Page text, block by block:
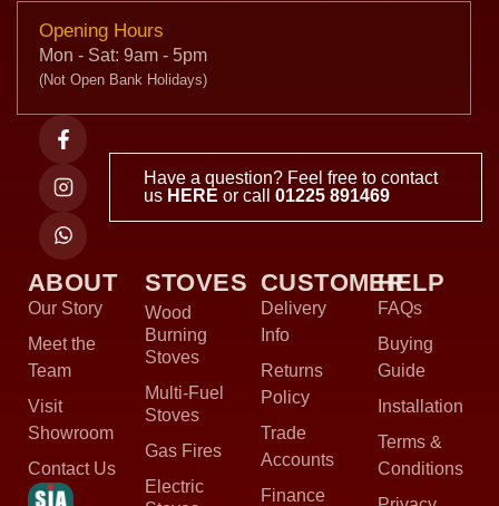
Opening Hours
Mon - Sat: 9am - 5pm
(Not Open Bank Holidays)
Have a question? Feel free to contact
us HERE or call01225 891469
ABOUT
Our Story
Meet the
Team
Visit
Showroom
Contact Us
STOVES
Wood
Burning
Stoves
Multi-Fuel
Stoves
Gas Fires
Electric
CUSTOMER
Delivery
Info
Returns
Policy
Trade
Accounts
Finance
HELP
FAQs
Buying
Guide
Installation
Terms &
Conditions